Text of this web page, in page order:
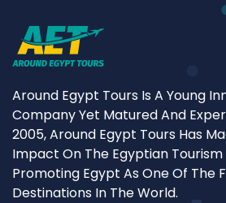
Around Egypt Tours Is A Young
Company Yet Matured And
2005, Around Egypt Tours Has
Impact On The Egyptian
Promoting Egypt As One Of The
Destinations In The World.